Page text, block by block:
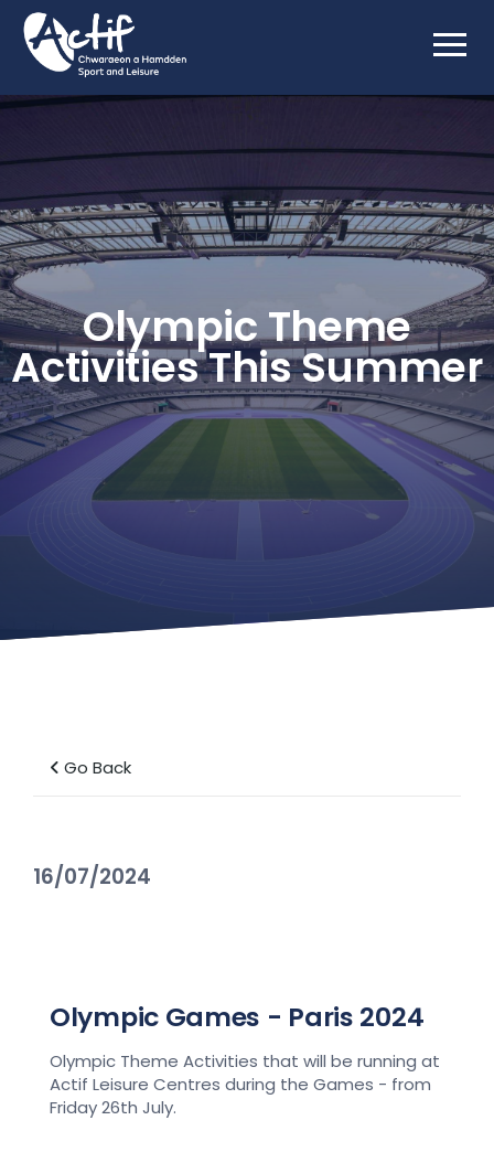
Olympic Theme
Activities This Summer
Go Back
16/07/2024
Olympic Games - Paris 2024
Olympic Theme Activities that will be running at
Actif Leisure Centres during the Games - from
Friday 26th July.